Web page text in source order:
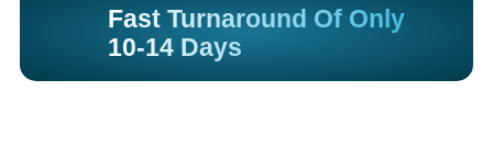
Fast Turnaround Of Only
10-14 Days